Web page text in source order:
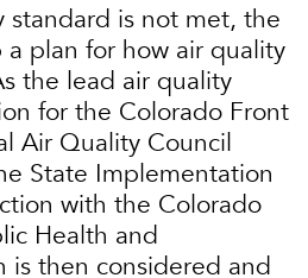
standard is not met, the
plan for how air quality
the lead air quality
for the Colorado Front
Air Quality Council
State Implementation
with the Colorado
Health and
is then considered and